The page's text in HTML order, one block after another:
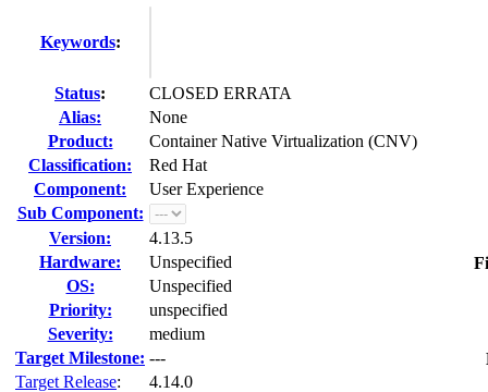
Keywords:
Status:
CLOSED ERRATA
Alias:
None
Product:
Container Native Virtualization (CNV)
Classification:
Red Hat
Component:
User Experience
Sub Component:
Version:
4.13.5
Hardware:
Unspecified
OS:
Unspecified
Priority:
unspecified
Severity:
medium
Target Milestone: ---
Target Release:
4.14.0